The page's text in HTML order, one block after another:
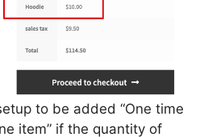
to be added “One time
item” if the quantity of